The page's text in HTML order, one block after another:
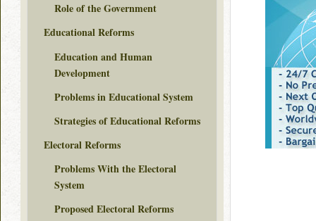
Role of the Government
Educational Reforms
Education and Human
Development
Problems in Educational System
Strategies of Educational Reforms
Electoral Reforms
Problems With the Electoral
System
Proposed Electoral Reforms